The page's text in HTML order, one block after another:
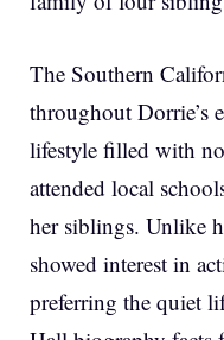
The Southern
throughout Dorrie’s
lifestyle filled with
attended local
her siblings. Unlike
showed interest in
preferring the quiet